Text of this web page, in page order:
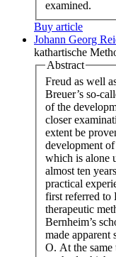
examined.
Buy article
Johann Georg
kathartische
Abstract
Freud as well
Breuer’s so-
of the
closer
extent be
development
which is alone
almost ten
practical
first referred to
therapeutic
Bernheim’s
made apparent
O. At the same